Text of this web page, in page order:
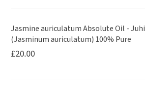
Jasmine auriculatum Absolute Oil - Juhi
(Jasminum auriculatum) 100% Pure
£20.00